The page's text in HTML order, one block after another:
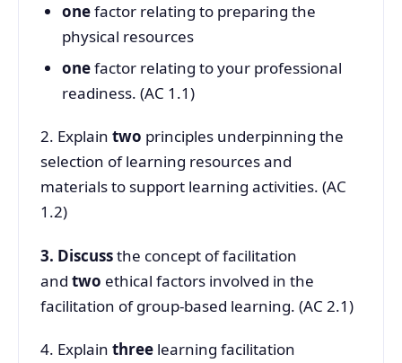
onefactor relating to preparing the
physical resources
onefactor relating to your professional
readiness. (AC 1.1)
2. Explain two principles underpinning the
selection of learning resources and
materials to support learning activities. (AC
1.2)
3. Discussthe concept of facilitation
and two ethical factors involved in the
facilitation of group-based learning. (AC 2.1)
4. Explain three learning facilitation